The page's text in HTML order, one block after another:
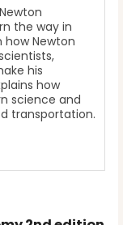
the way in
how Newton
his
how
science and
transportation.